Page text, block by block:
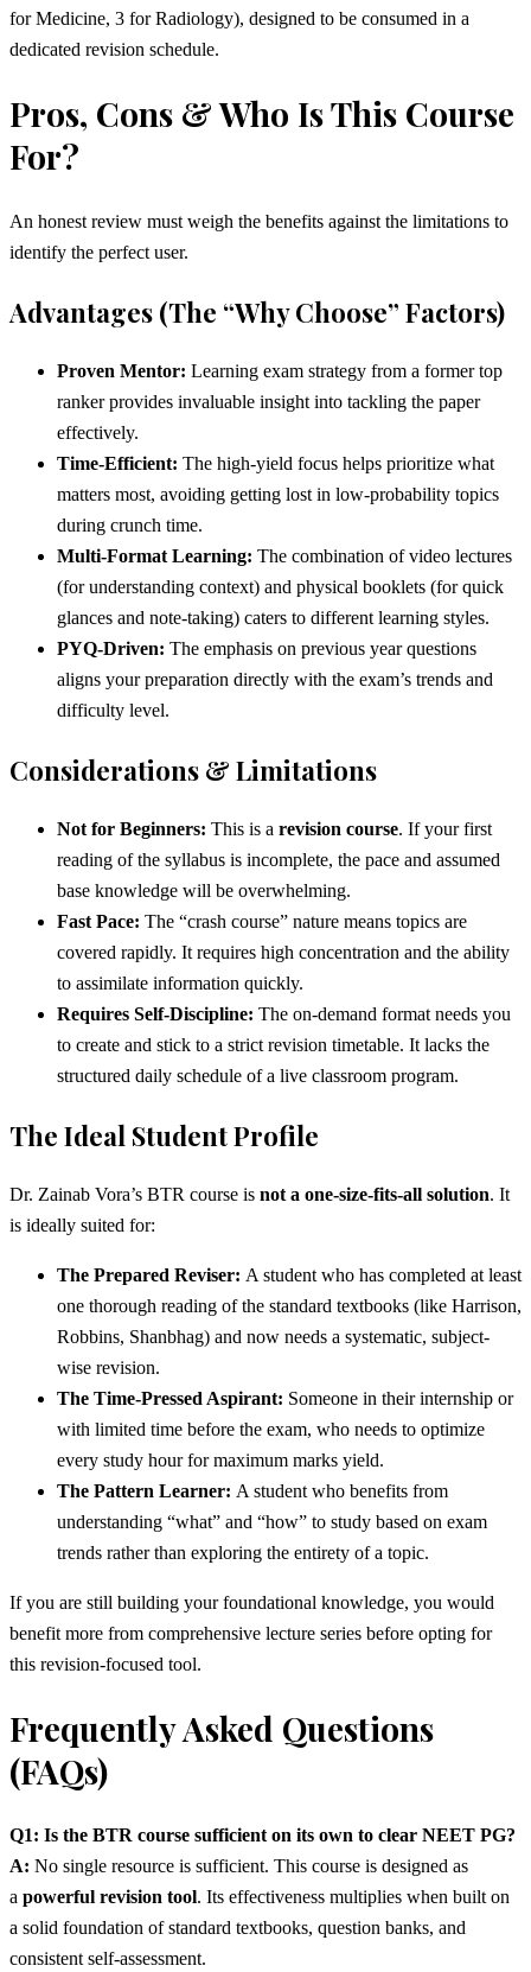
for Medicine, 3 for Radiology), designed to be consumed in a
dedicated revision schedule.
Pros, Cons & Who Is This Course
For?
An honest review must weigh the benefits against the limitations to
identify the perfect user.
Advantages (The “Why Choose” Factors)
Proven Mentor: Learning exam strategy from a former top
ranker provides invaluable insight into tackling the paper
effectively.
Time-Efficient: The high-yield focus helps prioritize what
matters most, avoiding getting lost in low-probability topics
during crunch time.
Multi-Format Learning: The combination of video lectures
(for understanding context) and physical booklets (for quick
glances and note-taking) caters to different learning styles.
PYQ-Driven: The emphasis on previous year questions
aligns your preparation directly with the exam’s trends and
difficulty level.
Considerations & Limitations
Not for Beginners: This is a revision course. If your first
reading of the syllabus is incomplete, the pace and assumed
base knowledge will be overwhelming.
Fast Pace: The “crash course” nature means topics are
covered rapidly. It requires high concentration and the ability
to assimilate information quickly.
Requires Self-Discipline: The on-demand format needs you
to create and stick to a strict revision timetable. It lacks the
structured daily schedule of a live classroom program.
The Ideal Student Profile
Dr. Zainab Vora’s BTR course is not a one-size-fits-all solution. It
is ideally suited for:
The Prepared Reviser: A student who has completed at least
one thorough reading of the standard textbooks (like Harrison,
Robbins, Shanbhag) and now needs a systematic, subject-
wise revision.
The Time-Pressed Aspirant: Someone in their internship or
with limited time before the exam, who needs to optimize
every study hour for maximum marks yield.
The Pattern Learner: A student who benefits from
understanding “what” and “how” to study based on exam
trends rather than exploring the entirety of a topic.
If you are still building your foundational knowledge, you would
benefit more from comprehensive lecture series before opting for
this revision-focused tool.
Frequently Asked Questions
(FAQs)
Q1: Is the BTR course sufficient on its own to clear NEET PG?
A: No single resource is sufficient. This course is designed as
a powerful revision tool. Its effectiveness multiplies when built on
a solid foundation of standard textbooks, question banks, and
consistent self-assessment.